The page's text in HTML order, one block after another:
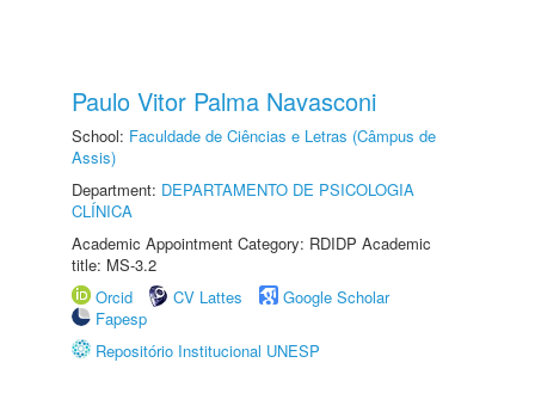
Paulo Vitor Palma Navasconi
School: Faculdade de Ciências e Letras (Câmpus de
Assis)
Department: DEPARTAMENTO DE PSICOLOGIA
CLÍNICA
Academic Appointment Category: RDIDP Academic
title: MS-3.2
Orcid
CV Lattes
Google Scholar
Fapesp
Repositório Institucional UNESP